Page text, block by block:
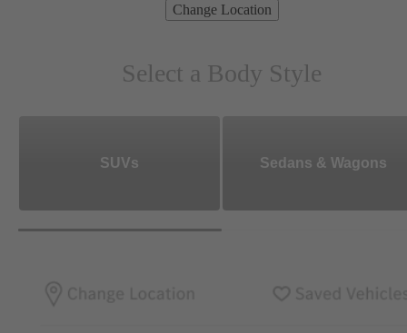
Change Location
Select a Body Style
SUVs Sedans & Wagons